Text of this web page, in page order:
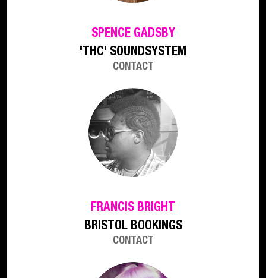
SPENCE GADSBY
'THC' SOUNDSYSTEM
CONTACT
FRANCIS BRIGHT
BRISTOL BOOKINGS
CONTACT